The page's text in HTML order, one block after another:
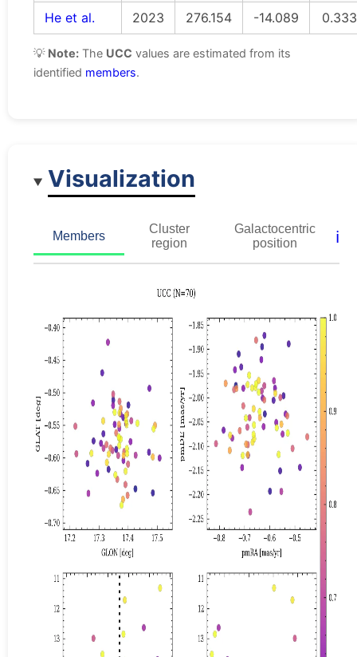
He et al. 2023 276.154 -14.089 0.333
💡 Note: The UCC values are estimated from its
identified members.
Visualization
Members
Cluster
region
Galactocentric
position
ℹ️